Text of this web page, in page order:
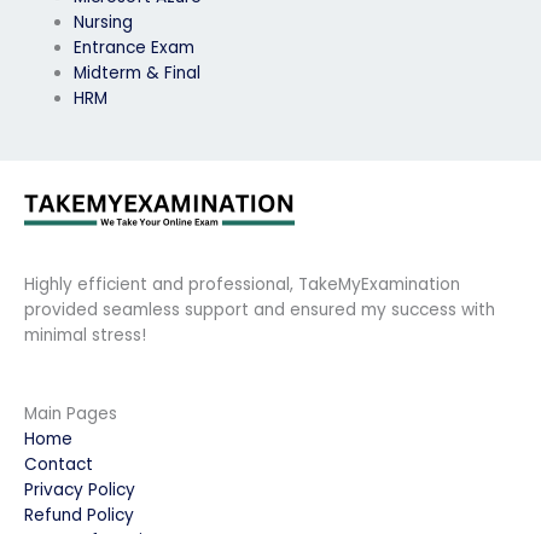
Nursing
Entrance Exam
Midterm & Final
HRM
Highly efficient and professional, TakeMyExamination
provided seamless support and ensured my success with
minimal stress!
Main Pages
Home
Contact
Privacy Policy
Refund Policy